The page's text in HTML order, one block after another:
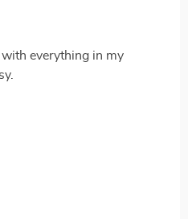
everything in my